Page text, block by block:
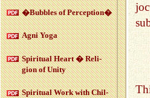
�Bub­bles of Per­cep­tion�
Agni Yoga
Spir­i­tual Heart � Re­li­
gion of Unity
Spir­i­tual Work with Chil­